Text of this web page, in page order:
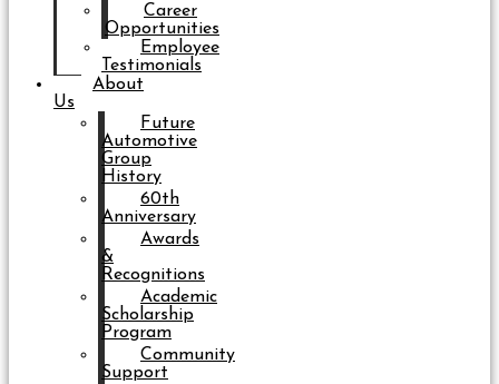
Career
Opportunities
Employee
Testimonials
About
Us
Future
Automotive
Group
History
60th
Anniversary
Awards
&
Recognitions
Academic
Scholarship
Program
Community
Support